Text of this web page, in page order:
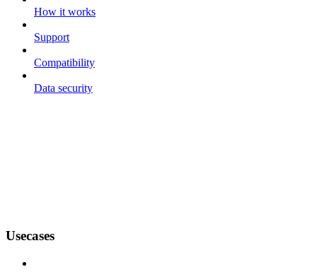
How it works
Support
Compatibility
Data security
Usecases